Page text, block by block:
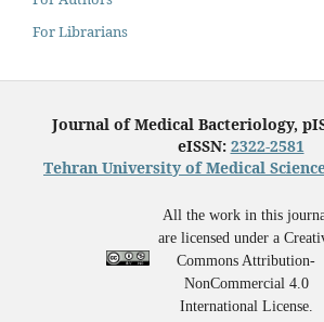
For Librarians
Journal of Medical Bacteriology,
eISSN: 2322-2581
Tehran University of Medical
All the work in this
are licensed under a
Commons Attribution-
NonCommercial 4.0
International License.